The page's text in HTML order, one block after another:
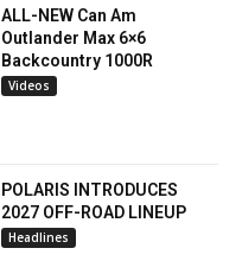
ALL-NEW Can Am
Outlander Max 6×6
Backcountry 1000R
Videos
POLARIS INTRODUCES
2027 OFF-ROAD LINEUP
Headlines